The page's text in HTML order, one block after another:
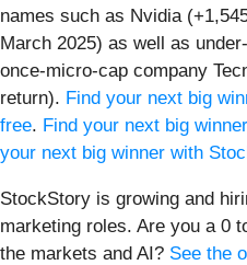
names such as Nvidia
March 2025) as well as
once-micro-cap company
return). Find your next big
free. Find your next big
your next big winner with
StockStory is growing and
marketing roles. Are you a 0
the markets and AI? See the